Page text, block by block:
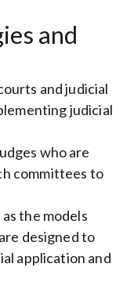
and
and judicial
judicial
who are
committees to
the models
designed to
application and